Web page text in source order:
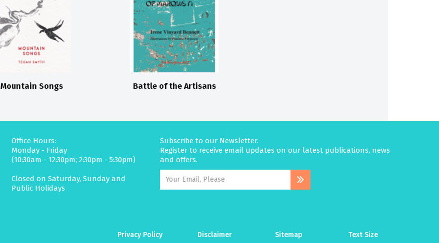
Mountain Songs Battle of the Artisans
Office Hours:
Monday - Friday
(10:30am - 12:30pm; 2:30pm - 5:30pm)
Closed on Saturday, Sunday and
Public Holidays
Subscribe to our Newsletter.
Register to receive email updates on our latest publications, news
and offers.
Privacy Policy Disclaimer Sitemap Text Size